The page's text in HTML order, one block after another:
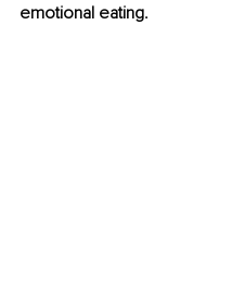
emotional eating.